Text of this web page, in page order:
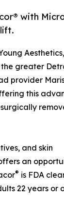
with
the greater
provider
this
and skin
an
® is FDA
22 years or